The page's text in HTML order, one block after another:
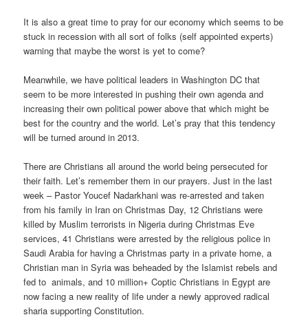
It is also a great time to pray for our economy which seems to be
stuck in recession with all sort of folks (self appointed experts)
warning that maybe the worst is yet to come?
Meanwhile, we have political leaders in Washington DC that
seem to be more interested in pushing their own agenda and
increasing their own political power above that which might be
best for the country and the world. Let’s pray that this tendency
will be turned around in 2013.
There are Christians all around the world being persecuted for
their faith. Let’s remember them in our prayers. Just in the last
week – Pastor Youcef Nadarkhani was re-arrested and taken
from his family in Iran on Christmas Day, 12 Christians were
killed by Muslim terrorists in Nigeria during Christmas Eve
services, 41 Christians were arrested by the religious police in
Saudi Arabia for having a Christmas party in a private home, a
Christian man in Syria was beheaded by the Islamist rebels and
fed to animals, and 10 million+ Coptic Christians in Egypt are
now facing a new reality of life under a newly approved radical
sharia supporting Constitution.